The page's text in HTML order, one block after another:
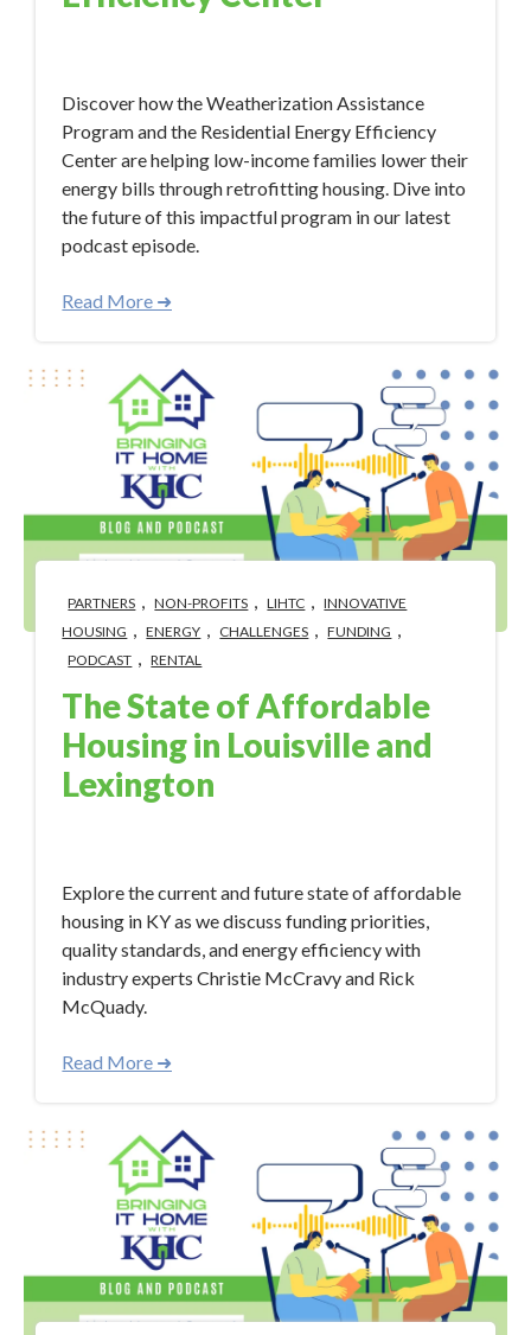
Discover how the Weatherization Assistance
Program and the Residential Energy Efficiency
Center are helping low-income families lower their
energy bills through retrofitting housing. Dive into
the future of this impactful program in our latest
podcast episode.
Read More ➜
PARTNERS , NON-PROFITS , LIHTC , INNOVATIVE
HOUSING , ENERGY , CHALLENGES , FUNDING ,
PODCAST , RENTAL
The State of Affordable
Housing in Louisville and
Lexington
Explore the current and future state of affordable
housing in KY as we discuss funding priorities,
quality standards, and energy efficiency with
industry experts Christie McCravy and Rick
McQuady.
Read More ➜